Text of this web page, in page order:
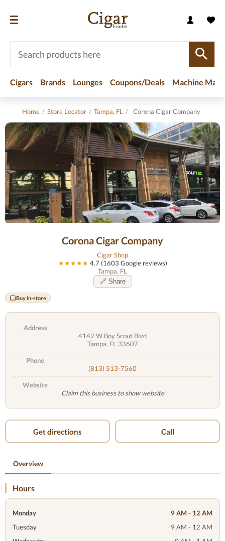
Cigars Brands Lounges Coupons/Deals Machine
Home / Store Locator / Tampa, FL / Corona Cigar Company
Corona Cigar Company
Cigar Shop
★★★★★ 4.7 (1603 Google reviews)
Tampa, FL
🔗 Share
Buy in-store
Address
4142 W Boy Scout Blvd
Tampa, FL 33607
Phone
(813) 513-7560
Website
Claim this business to show website
Get directions Call
Overview
Hours
Monday
9 AM - 12 AM
Tuesday
9 AM - 12 AM